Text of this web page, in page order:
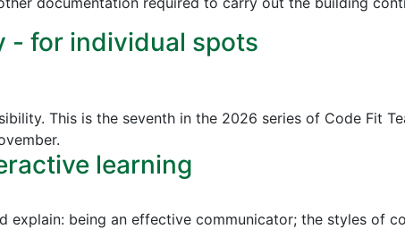
- for individual spots
This is the seventh in the 2026 series of Code Fit
learning
being an effective communicator; the styles of